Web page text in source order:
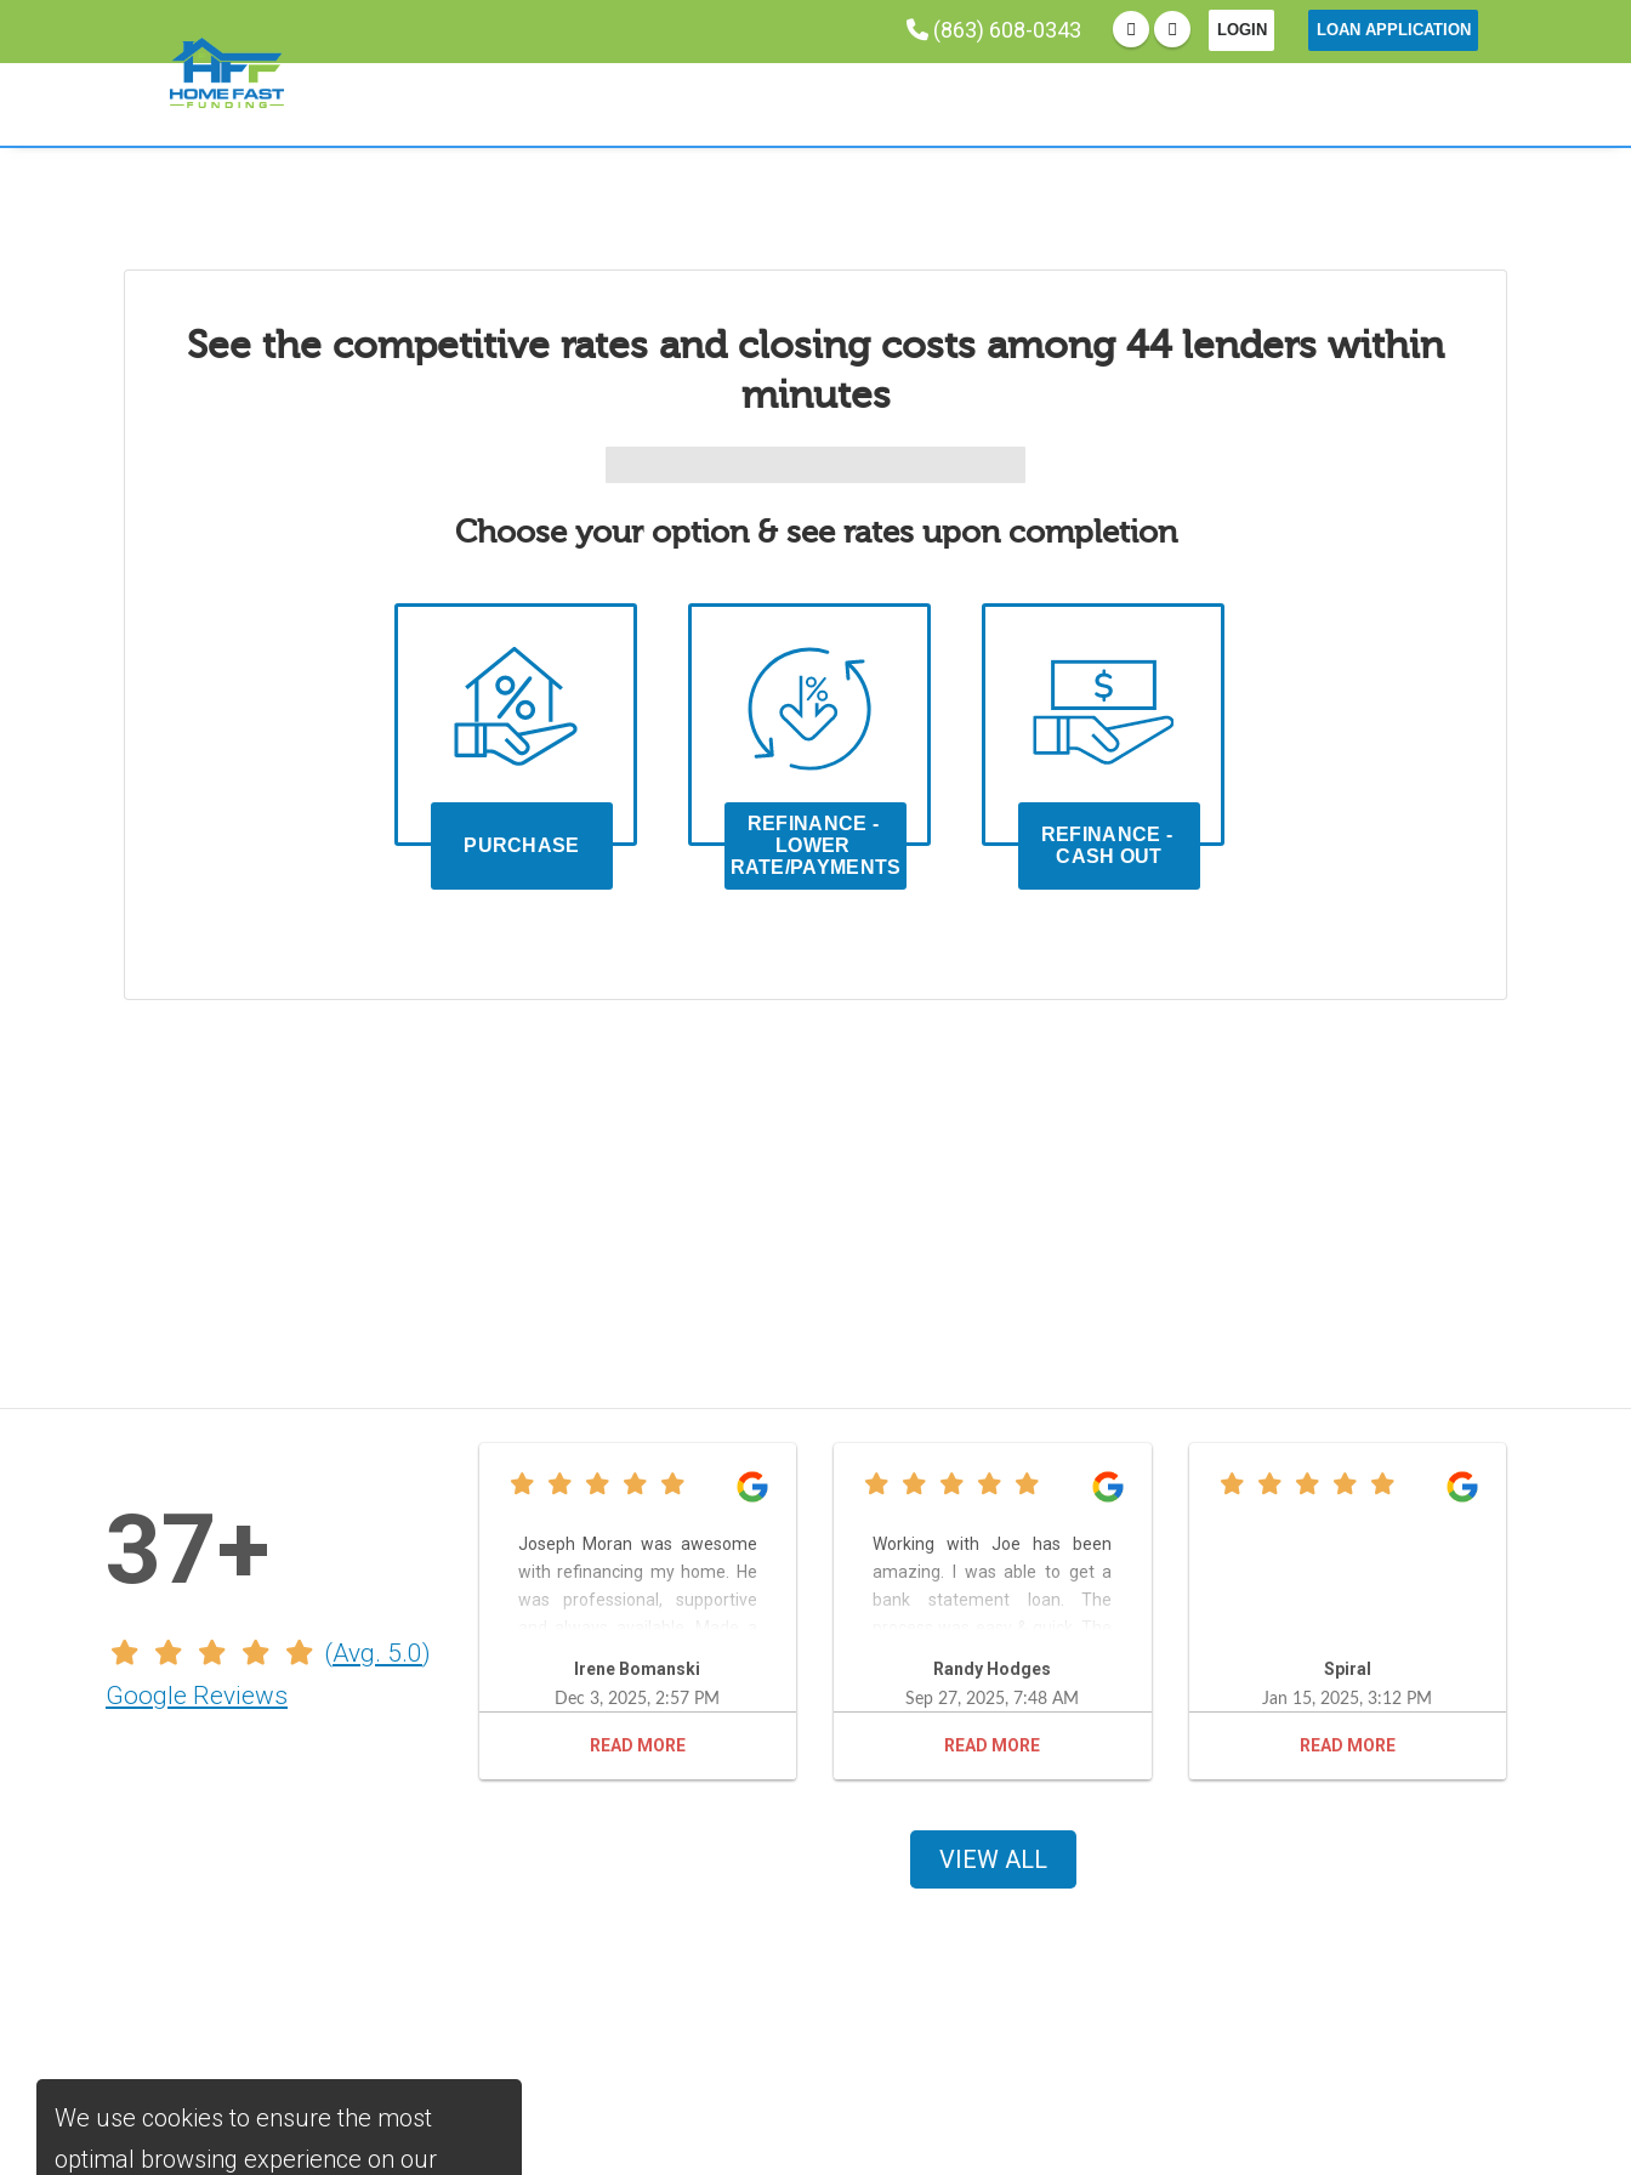
(863) 608-0343 LOGIN LOAN APPLICATION
See the competitive rates and closing costs among 44 lenders within
minutes
Choose your option & see rates upon completion
PURCHASE
REFINANCE -
LOWER
RATE/PAYMENTS
REFINANCE -
CASH OUT
37+
(Avg. 5.0)
Google Reviews
Joseph Moran was awesome
with refinancing my home. He
was professional, supportive
his services to my family and
friends. Hands down, he is the
Irene Bomanski
Dec 3, 2025, 2:57 PM
READ
Working with Joe has been
amazing. I was able to get a
bank statement loan. The
would definitely recommend
this company to anyone
interested.
Randy Hodges
Sep 27, 2025, 7:48 AM
READ
Spiral
Jan 15, 2025, 3:12 PM
READ
VIEW ALL
We use cookies to ensure the most
optimal browsing experience on our